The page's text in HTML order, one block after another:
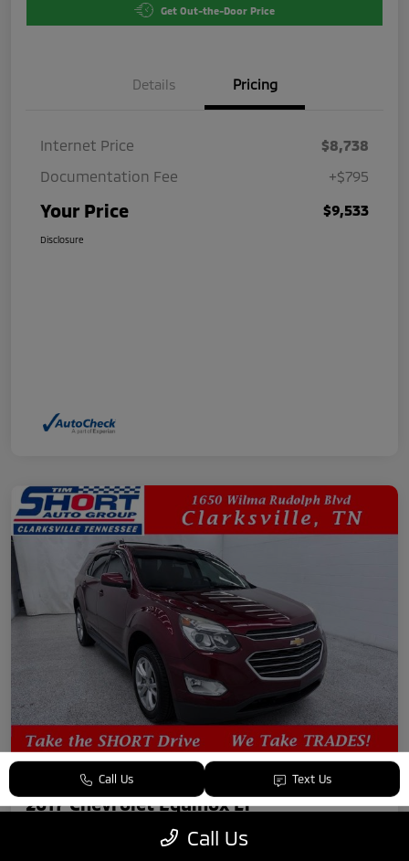
Get Out-the-Door Price
Details Pricing
Internet Price
$8,738
Documentation Fee
+$795
Your Price $9,533
Disclosure
2017 Chevrolet Equinox LT
Call Us
Call Us Text Us